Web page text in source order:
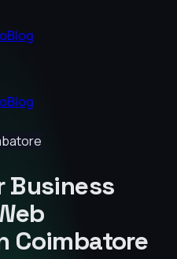
Blog
Blog
Business
Coimbatore